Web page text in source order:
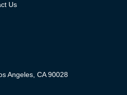
Us
Angeles, CA 90028